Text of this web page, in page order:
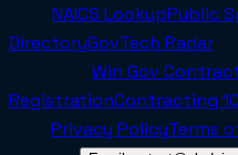
ToolsNAICS LookupPublic
DirectoryGovTech Radar
ResourcesWin Gov
RegistrationContracting
LegalPrivacy PolicyTerms